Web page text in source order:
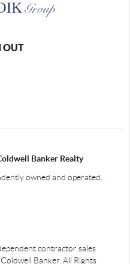
OUT
Banker Realty
owned and operated.
contractor sales
Banker. All Rights